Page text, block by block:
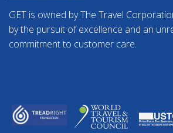
GET is owned by The Travel
by the pursuit of excellence and an
commitment to customer care.